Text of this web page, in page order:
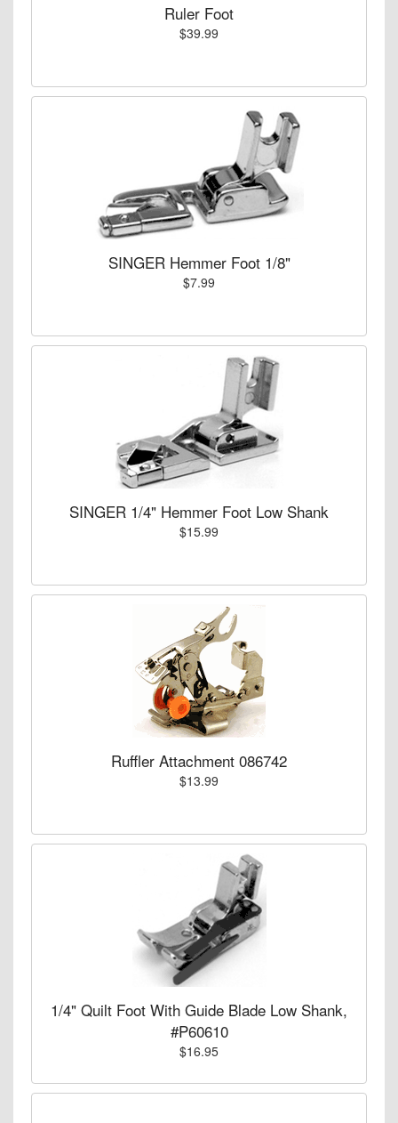
Ruler Foot
$39.99
SINGER Hemmer Foot 1/8"
$7.99
SINGER 1/4" Hemmer Foot Low Shank
$15.99
Ruffler Attachment 086742
$13.99
1/4" Quilt Foot With Guide Blade Low Shank,
#P60610
$16.95